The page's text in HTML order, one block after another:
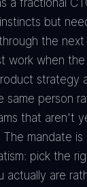
a fractional
but
the
work when the
strategy
same person
that aren't
mandate is
pick the
actually are